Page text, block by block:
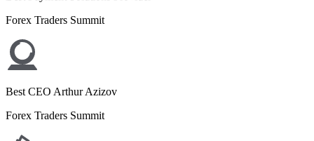
Forex Traders Summit
Best CEO Arthur Azizov
Forex Traders Summit